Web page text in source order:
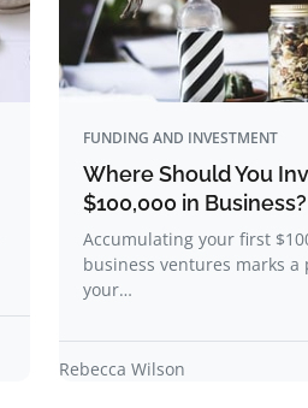
FUNDING AND INVESTMENT
Where Should You
$100,000 in Business?
Accumulating your first
business ventures marks
your…
Rebecca Wilson